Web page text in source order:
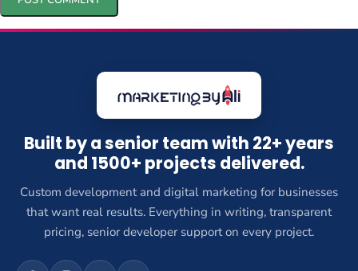
Built by a senior team with 22+ years
and 1500+ projects delivered.
Custom development and digital marketing for businesses
that want real results. Everything in writing, transparent
pricing, senior developer support on every project.